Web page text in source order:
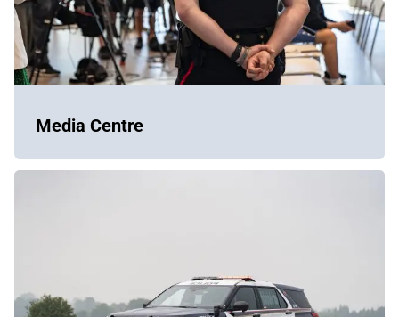
Media Centre